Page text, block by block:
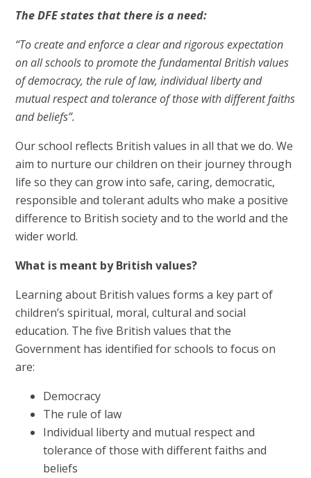
The DFE states that there is a need:
“To create and enforce a clear and rigorous expectation
on all schools to promote the fundamental British values
of democracy, the rule of law, individual liberty and
mutual respect and tolerance of those with different faiths
and beliefs”.
Our school reflects British values in all that we do. We
aim to nurture our children on their journey through
life so they can grow into safe, caring, democratic,
responsible and tolerant adults who make a positive
difference to British society and to the world and the
wider world.
What is meant by British values?
Learning about British values forms a key part of
children’s spiritual, moral, cultural and social
education. The five British values that the
Government has identified for schools to focus on
are:
Democracy
The rule of law
Individual liberty and mutual respect and
tolerance of those with different faiths and
beliefs